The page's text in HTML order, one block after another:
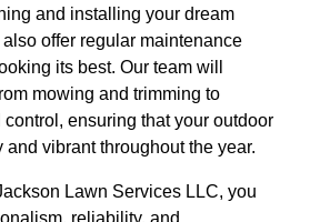
and installing your dream
offer regular maintenance
its best. Our team will
mowing and trimming to
ensuring that your outdoor
vibrant throughout the year.
Lawn Services LLC, you
reliability, and